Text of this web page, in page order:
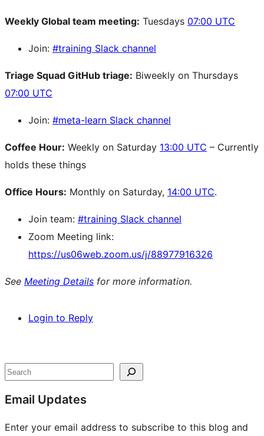
Weekly Global team meeting: Tuesdays 07:00 UTC
Join: #training Slack channel
Triage Squad GitHub triage: Biweekly on Thursdays
07:00 UTC
Join: #meta-learn Slack channel
Coffee Hour: Weekly on Saturday 13:00 UTC – Currently
holds these things
Office Hours: Monthly on Saturday, 14:00 UTC.
Join team: #training Slack channel
Zoom Meeting link:
https://us06web.zoom.us/j/88977916326
See Meeting Details for more information.
Login to Reply
resources
Search
Email Updates
Enter your email address to subscribe to this blog and